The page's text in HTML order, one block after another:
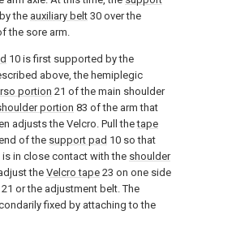
the auxiliary belt 30 over the
the sore arm.
10 is first supported by the
above, the hemiplegic
portion 21 of the main shoulder
portion 83 of the arm that
adjusts the Velcro. Pull thetape
of the support pad 10 so that
is in close contact with the shoulder
the Velcro tape 23 on one side
21 or the adjustment belt. The
fixed by attaching to the